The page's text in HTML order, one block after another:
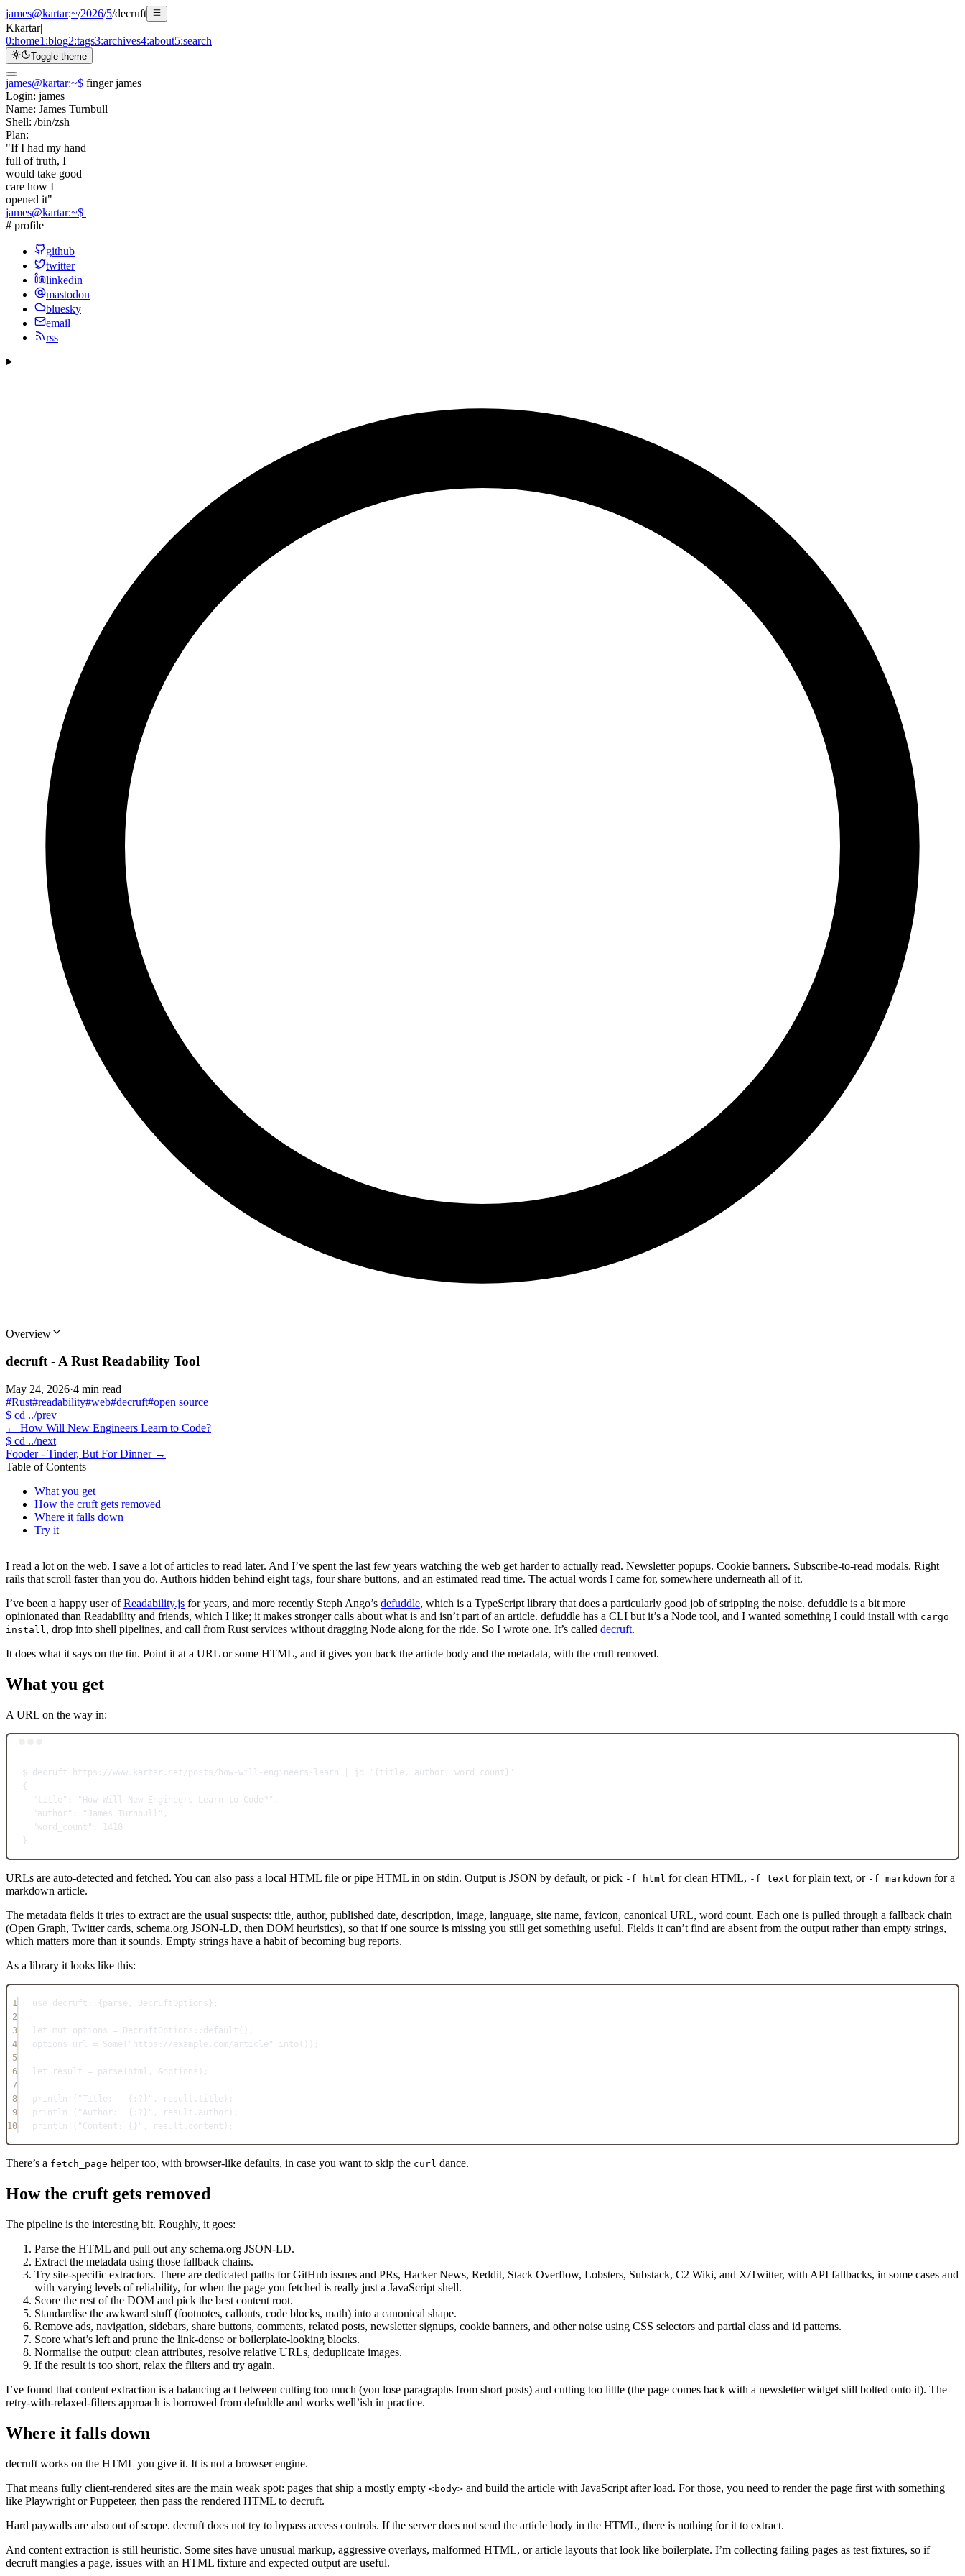
james@kartar:~/2026/5/decruft
Kkartar|
0:home1:blog2:tags3:archives4:about5:search
Toggle theme
james@kartar:~$ finger james
Login: james
Name: James Turnbull
Shell: /bin/zsh
Plan:
"If I had my hand
full of truth, I
would take good
care how I
opened it"
james@kartar:~$
# profile
github
twitter
linkedin
mastodon
bluesky
email
rss
Overview
decruft - A Rust Readability Tool
May 24, 2026·4 min read
#Rust#readability#web#decruft#open source
$ cd ../prev
← How Will New Engineers Learn to Code?
$ cd ../next
Fooder - Tinder, But For Dinner→
Table of Contents
What you get
How the cruft gets removed
Where it falls down
Try it
I read a lot on the web. I save a lot of articles to read later. And I’ve spent the last few years watching the web get harder to actually read. Newsletter popups. Cookie banners. Subscribe-to-read modals. Right
rails that scroll faster than you do. Authors hidden behind eight tags, four share buttons, and an estimated read time. The actual words I came for, somewhere underneath all of it.
I’ve been a happy user ofReadability.js for years, and more recently Steph Ango’s defuddle, which is a TypeScript library that does a particularly good job of stripping the noise. defuddle is a bit more
opinionated than Readability and friends, which I like; it makes stronger calls about what is and isn’t part of an article. defuddle has a CLI but it’s a Node tool, and I wanted something I could install with cargo
install, drop into shell pipelines, and call from Rust services without dragging Node along for the ride. So I wrote one. It’s called decruft.
It does what it says on the tin. Point it at a URL or some HTML, and it gives you back the article body and the metadata, with the cruft removed.
What you get
A URL on the way in:
$ decruft https://www.kartar.net/posts/how-will-engineers-learn jq
'{title, author, word_count}'
{
"title" :
"How Will New Engineers Learn to Code?",
"author" :
"James Turnbull",
"word_count" :
1410
}
URLs are auto-detected and fetched. You can also pass a local HTML file or pipe HTML in on stdin. Output is JSON by default, or pick -f html for clean HTML, -f text for plain text, or -f markdown for a
markdown article.
The metadata fields it tries to extract are the usual suspects: title, author, published date, description, image, language, site name, favicon, canonical URL, word count. Each one is pulled through a fallback chain
(Open Graph, Twitter cards, schema.org JSON-LD, then DOM heuristics), so that if one source is missing you still get something useful. Fields it can’t find are absent from the output rather than empty strings,
which matters more than it sounds. Empty strings have a habit of becoming bug reports.
As a library it looks like this:
1 use decruft :: {parse, DecruftOptions };
2
3
let mut options = DecruftOptions :: default ();
4
options . url = Some "https://example.com/article" . into ());
5
6
let result = parse (html, &options);
7
8
println! "Title:   {:?}" , result . title);
9
println! "Author:  {:?}" , result . author);
10
println! "Content: {}" , result . content);
There’s a fetch_page helper too, with browser-like defaults, in case you want to skip the curl dance.
How the cruft gets removed
The pipeline is the interesting bit. Roughly, it goes:
Parse the HTML and pull out any schema.org JSON-LD.
Extract the metadata using those fallback chains.
Try site-specific extractors. There are dedicated paths for GitHub issues and PRs, Hacker News, Reddit, Stack Overflow, Lobsters, Substack, C2 Wiki, and X/Twitter, with API fallbacks, in some cases and
with varying levels of reliability, for when the page you fetched is really just a JavaScript shell.
Score the rest of the DOM and pick the best content root.
Standardise the awkward stuff (footnotes, callouts, code blocks, math) into a canonical shape.
Remove ads, navigation, sidebars, share buttons, comments, related posts, newsletter signups, cookie banners, and other noise using CSS selectors and partial class and id patterns.
Score what’s left and prune the link-dense or boilerplate-looking blocks.
Normalise the output: clean attributes, resolve relative URLs, deduplicate images.
If the result is too short, relax the filters and try again.
I’ve found that content extraction is a balancing act between cutting too much (you lose paragraphs from short posts) and cutting too little (the page comes back with a newsletter widget still bolted onto it). The
retry-with-relaxed-filters approach is borrowed from defuddle and works well’ish in practice.
Where it falls down
decruft works on the HTML you give it. It is not a browser engine.
That means fully client-rendered sites are the main weak spot: pages that ship a mostly empty <body> and build the article with JavaScript after load. For those, you need to render the page first with something
like Playwright or Puppeteer, then pass the rendered HTML to decruft.
Hard paywalls are also out of scope. decruft does not try to bypass access controls. If the server does not send the article body in the HTML, there is nothing for it to extract.
And content extraction is still heuristic. Some sites have unusual markup, aggressive overlays, malformed HTML, or article layouts that look like boilerplate. I’m collecting failing pages as test fixtures, so if
decruft mangles a page, issues with an HTML fixture and expected output are useful.